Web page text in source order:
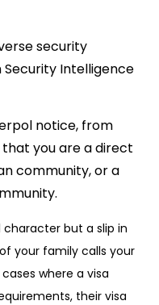
security
Intelligence
notice, from
you are a direct
community, or a
but a slip in
your family calls your
where a visa
their visa